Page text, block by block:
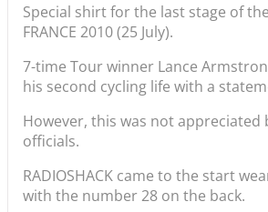
Special shirt for the last stage of the
FRANCE 2010 (25 July).
7-time Tour winner Lance
his second cycling life with a
However, this was not appreciated
officials.
RADIOSHACK came to the start
with the number 28 on the back.